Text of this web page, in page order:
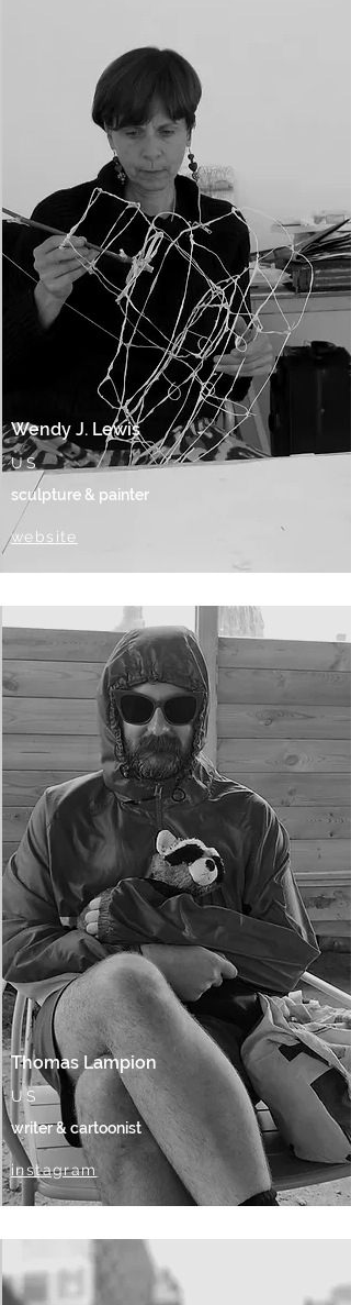
Wendy J. Lewis
US
sculpture & painter
website
Thomas Lampion
US
writer & cartoonist
instagram